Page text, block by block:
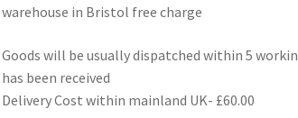
warehouse in Bristol free charge
Goods will be usually dispatched within 5
has been received
Delivery Cost within mainland UK- £60.00